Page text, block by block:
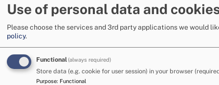
Use of personal data and
Please choose the services and 3rd party applications we would
policy.
Functional(always required)
Store data (e.g. cookie for user session) in your browser
Purpose: Functional